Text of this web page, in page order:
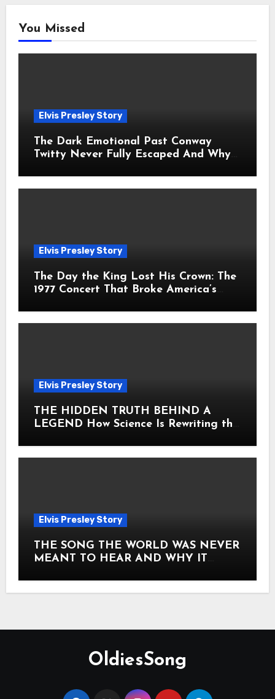
You Missed
Elvis Presley Story
The Dark Emotional Past Conway
Twitty Never Fully Escaped And Why
Elvis Presley Story
The Day the King Lost His Crown: The
1977 Concert That Broke America’s
Elvis Presley Story
THE HIDDEN TRUTH BEHIND A
LEGEND How Science Is Rewriting the
Elvis Presley Story
THE SONG THE WORLD WAS NEVER
MEANT TO HEAR AND WHY IT
ITS CORE HOW Elvis Presley AND
OldiesSong